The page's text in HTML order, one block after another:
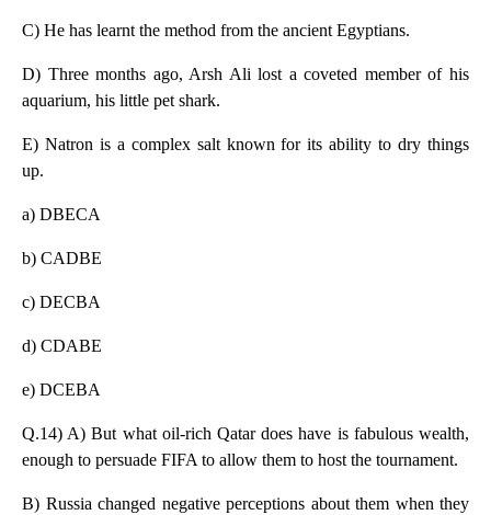
C) He has learnt the method from the ancient Egyptians.
D) Three months ago, Arsh Ali lost a coveted member of his
aquarium, his little pet shark.
E) Natron is a complex salt known for its ability to dry things
up.
a) DBECA
b) CADBE
c) DECBA
d) CDABE
e) DCEBA
Q.14) A) But what oil-rich Qatar does have is fabulous wealth,
enough to persuade FIFA to allow them to host the tournament.
B) Russia changed negative perceptions about them when they